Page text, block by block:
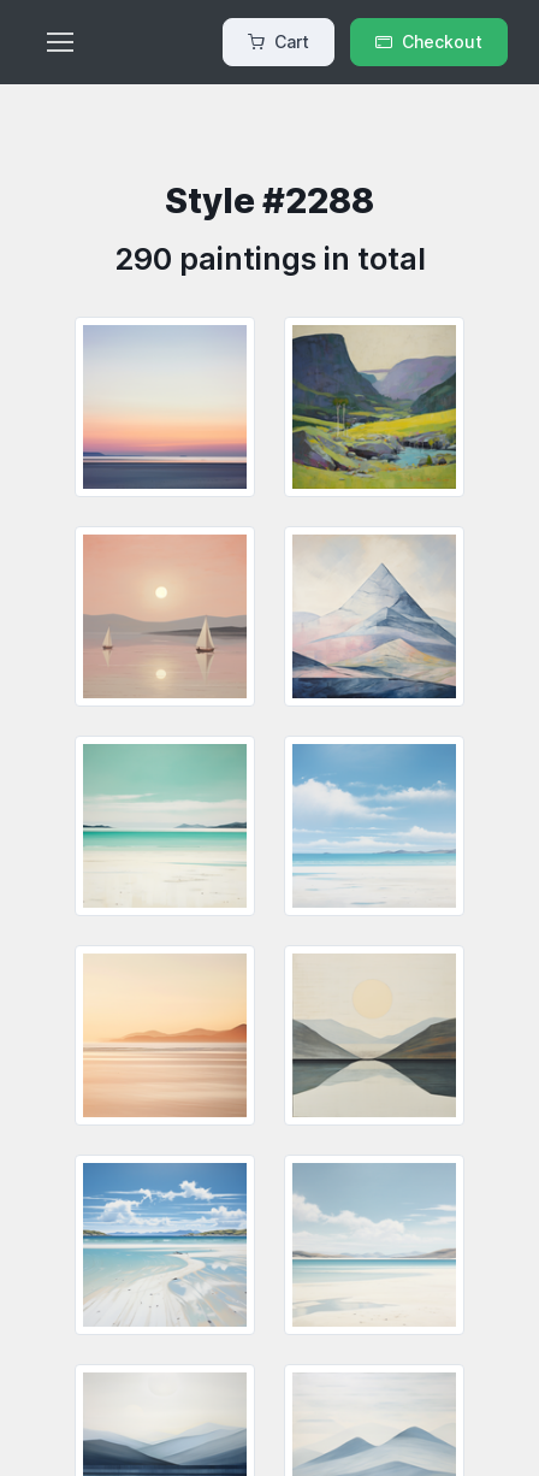
Cart Checkout
Style #2288
290 paintings in total